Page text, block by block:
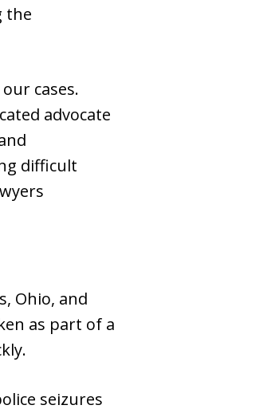
the
cases.
advocate
difficult
Ohio, and
as part of a
seizures